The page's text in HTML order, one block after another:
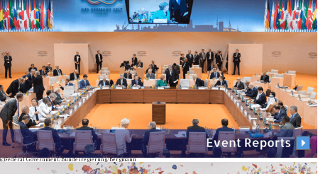
(c)Federal Government/Bundesregierung/Bergmann